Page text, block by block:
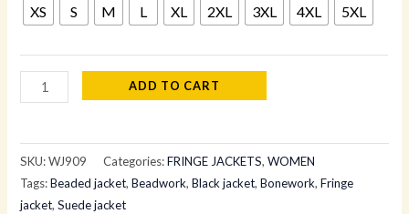
XS S M L XL 2XL 3XL 4XL 5XL
ADD TO CART
SKU:WJ909 Categories:FRINGE JACKETS,WOMEN
Tags:Beaded jacket,Beadwork,Black jacket,Bonework,Fringe
jacket,Suede jacket